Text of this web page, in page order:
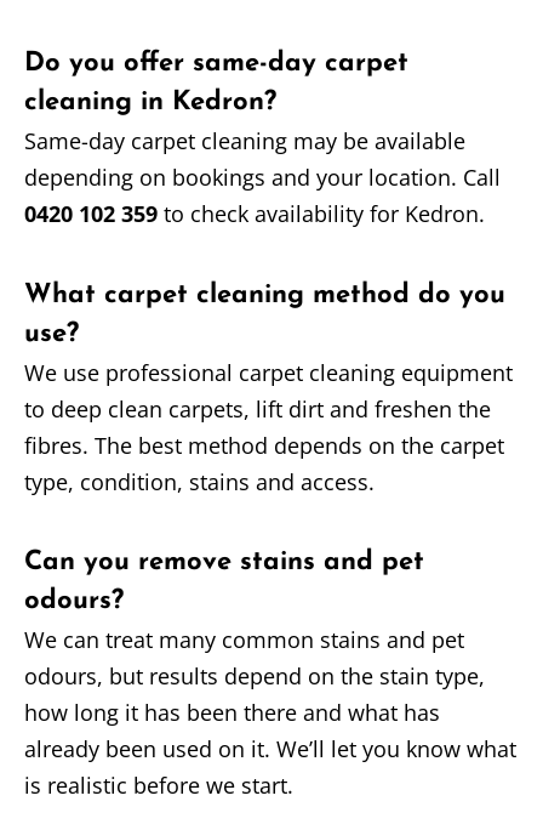
Do you offer same-day carpet
cleaning in Kedron?
Same-day carpet cleaning may be available
depending on bookings and your location. Call
0420 102 359 to check availability for Kedron.
What carpet cleaning method do you
use?
We use professional carpet cleaning equipment
to deep clean carpets, lift dirt and freshen the
fibres. The best method depends on the carpet
type, condition, stains and access.
Can you remove stains and pet
odours?
We can treat many common stains and pet
odours, but results depend on the stain type,
how long it has been there and what has
already been used on it. We’ll let you know what
is realistic before we start.